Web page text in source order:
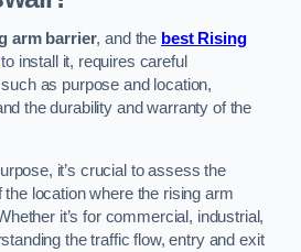
arm barrier, and the best Rising
install it, requires careful
as purpose and location,
the durability and warranty of the
it’s crucial to assess the
location where the rising arm
it’s for commercial, industrial,
the traffic flow, entry and exit